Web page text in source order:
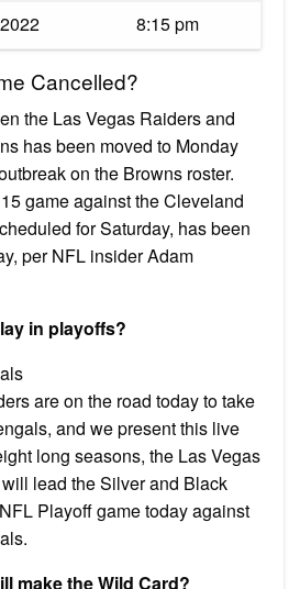
8:15 pm
Cancelled?
the Las Vegas Raiders and
has been moved to Monday
on the Browns roster.
game against the Cleveland
for Saturday, has been
per NFL insider Adam
in playoffs?
are on the road today to take
and we present this live
long seasons, the Las Vegas
lead the Silver and Black
Playoff game today against
make the Wild Card?